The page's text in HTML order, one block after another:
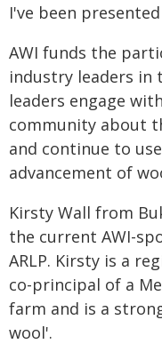
I've been
AWI funds the
industry leaders in
leaders engage
community about
and continue to
advancement of
Kirsty Wall from
the current AWI-
ARLP. Kirsty is a
co-principal of a
farm and is a
wool'.